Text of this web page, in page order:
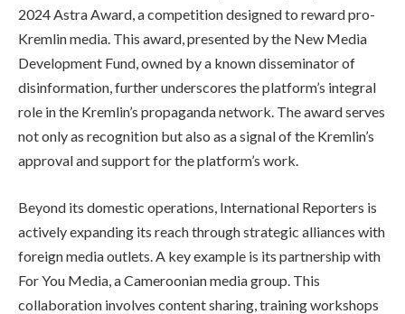
2024 Astra Award, a competition designed to reward pro-
Kremlin media. This award, presented by the New Media
Development Fund, owned by a known disseminator of
disinformation, further underscores the platform’s integral
role in the Kremlin’s propaganda network. The award serves
not only as recognition but also as a signal of the Kremlin’s
approval and support for the platform’s work.
Beyond its domestic operations, International Reporters is
actively expanding its reach through strategic alliances with
foreign media outlets. A key example is its partnership with
For You Media, a Cameroonian media group. This
collaboration involves content sharing, training workshops